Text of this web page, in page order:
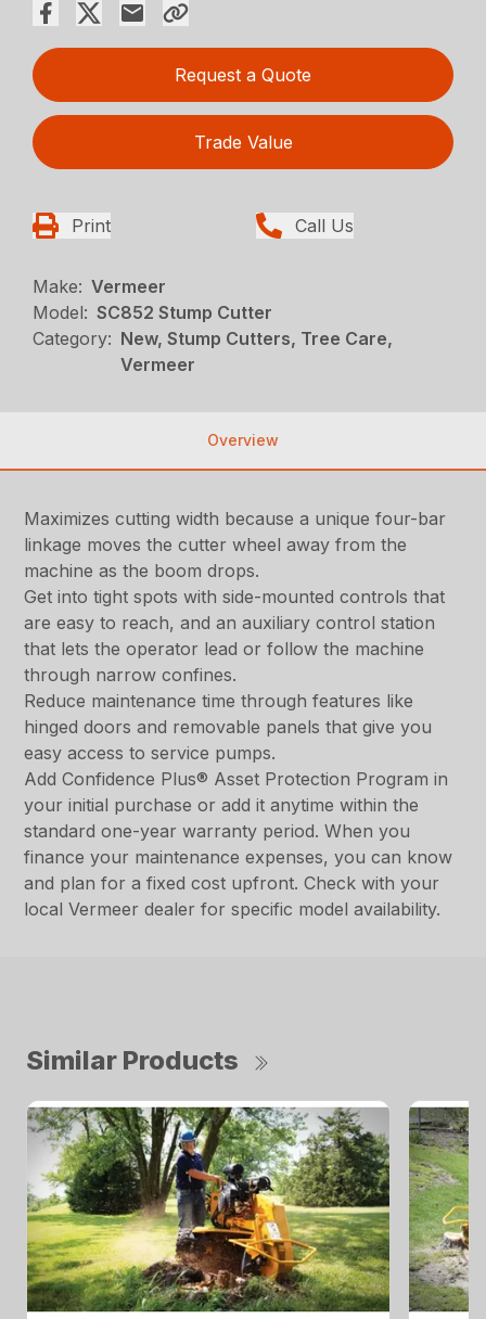
Request a Quote
Trade Value
Print Call Us
Make: Vermeer
Model: SC852 Stump Cutter
Category: New, Stump Cutters, Tree Care,
Vermeer
Overview
Maximizes cutting width because a unique four-bar
linkage moves the cutter wheel away from the
machine as the boom drops.
Get into tight spots with side-mounted controls that
are easy to reach, and an auxiliary control station
that lets the operator lead or follow the machine
through narrow confines.
Reduce maintenance time through features like
hinged doors and removable panels that give you
easy access to service pumps.
Add Confidence Plus® Asset Protection Program in
your initial purchase or add it anytime within the
standard one-year warranty period. When you
finance your maintenance expenses, you can know
and plan for a fixed cost upfront. Check with your
local Vermeer dealer for specific model availability.
Similar Products